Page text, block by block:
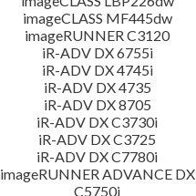
imageCLASS MF445dw
imageRUNNER C3120
iR-ADV DX 6755i
iR-ADV DX 4745i
iR-ADV DX 4735
iR-ADV DX 8705
iR-ADV DX C3730i
iR-ADV DX C3725
iR-ADV DX C7780i
imageRUNNER ADVANCE DX
C5750i